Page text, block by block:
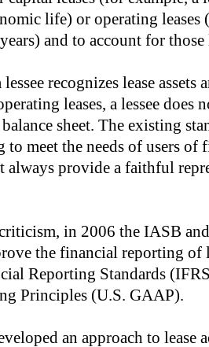
life) or operating leases
and to account for
recognizes lease
leases, a lessee does
sheet. The existing
meet the needs of users of
always provide a faithful
in 2006 the IASB
the financial reporting of
Reporting Standards
Principles (U.S. GAAP).
an approach to lease